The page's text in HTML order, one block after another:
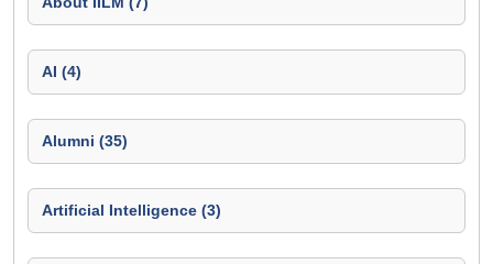
AI (4)
Alumni (35)
Artificial Intelligence (3)